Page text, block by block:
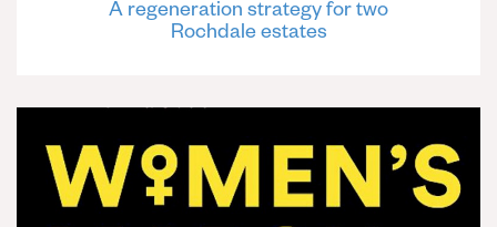
A regeneration strategy for two
Rochdale estates